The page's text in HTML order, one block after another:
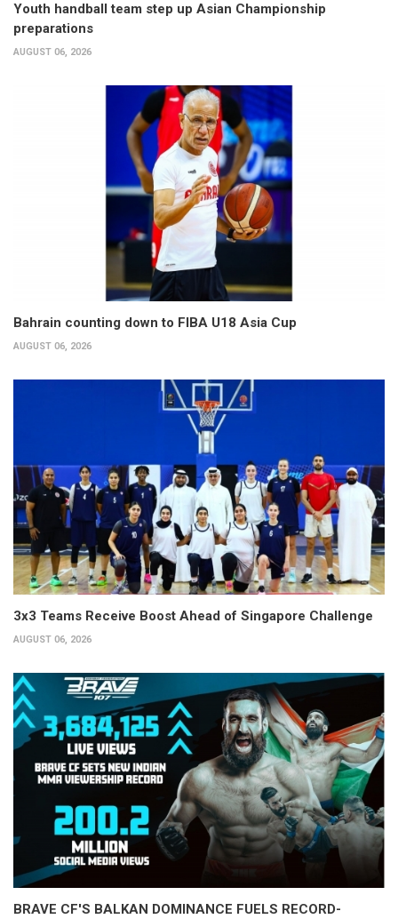
Youth handball team step up Asian Championship
preparations
AUGUST 06, 2026
Bahrain counting down to FIBA U18 Asia Cup
AUGUST 06, 2026
3x3 Teams Receive Boost Ahead of Singapore Challenge
AUGUST 06, 2026
BRAVE CF'S BALKAN DOMINANCE FUELS RECORD-